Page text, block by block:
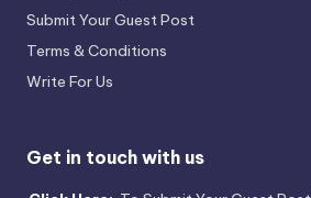
Submit Your Guest Post
Terms & Conditions
Write For Us
Get in touch with us